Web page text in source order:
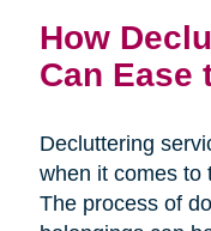
How
Can Ease
Decluttering
when it comes to
The process of